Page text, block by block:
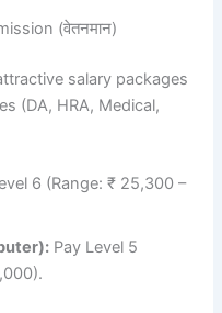
(वेतनमान)
salary packages
(DA, HRA, Medical,
6 (Range: ₹ 25,300 –
Pay Level 5